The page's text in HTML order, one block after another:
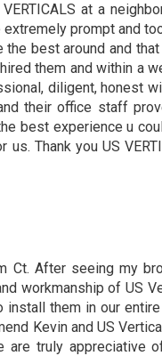
at a
prompt and
best around and
them and within a
diligent, honest
their office staff
best experience u
Thank you US
Ct. After seeing my
workmanship of US
them in our
Kevin and US
truly appreciative